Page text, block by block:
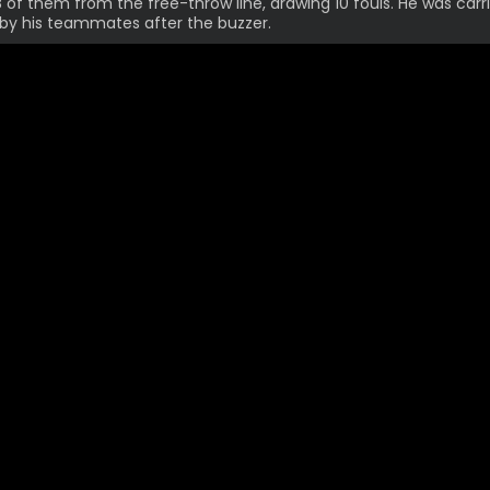
his teammates after the buzzer.